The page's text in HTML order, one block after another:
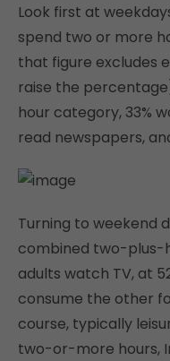
Look first at
spend two or more
that figure excludes
raise the
hour category, 33%
read newspapers,
Turning to weekend
combined two-plus-
adults watch TV, at
consume the other
course, typically
two-or-more hours,